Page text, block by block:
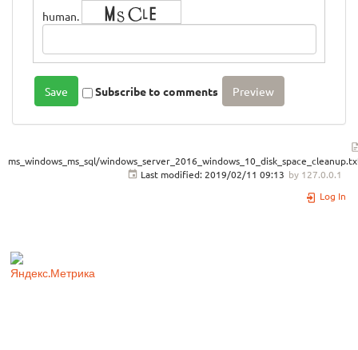
human.
Subscribe to comments
ms_windows_ms_sql/
Last modified:2019/02/11 09:13 by 127.0.0.1
Log In